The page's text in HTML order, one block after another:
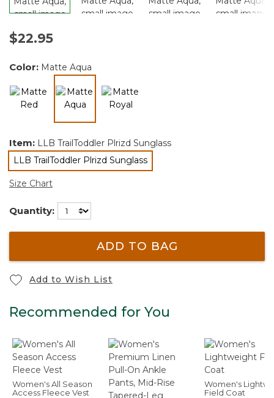
$22.95
Color: Matte Aqua
Item: LLB TrailToddler Plrizd Sunglass
LLB TrailToddler Plrizd Sunglass
selected
Size Chart
Quantity:
ADD TO BAG
Add to Wish List
Recommended for You
Women's All Season
Access Fleece Vest
Women's
Field Coat